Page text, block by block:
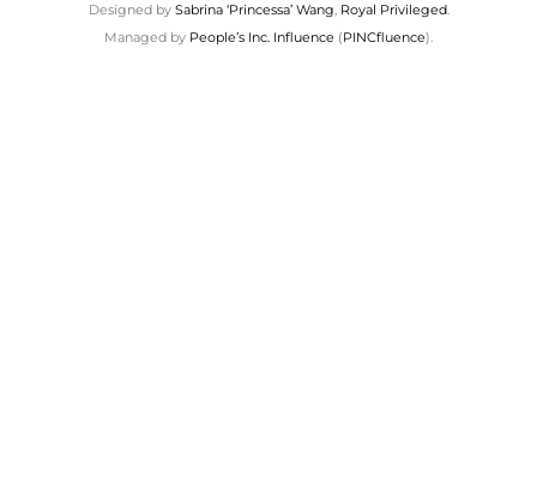
Designed by Sabrina ‘Princessa’ Wang, Royal Privileged.
Managed by People’s Inc. Influence (PINCfluence).